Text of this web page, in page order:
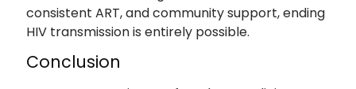
consistent ART, and community support, ending
HIV transmission is entirely possible.
Conclusion